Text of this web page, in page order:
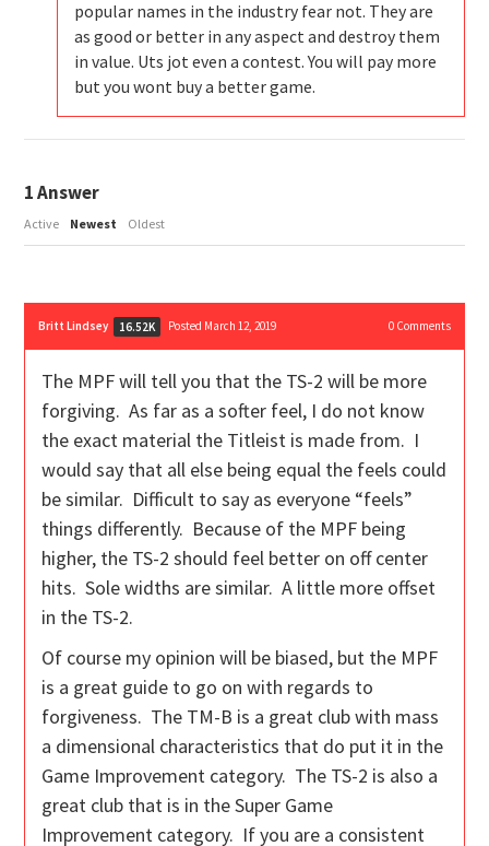
popular names in the industry fear not. They are
as good or better in any aspect and destroy them
in value. Uts jot even a contest. You will pay more
but you wont buy a better game.
1Answer
Active Newest Oldest
Britt Lindsey 16.52K Posted March 12, 2019 0Comments
The MPF will tell you that the TS-2 will be more
forgiving. As far as a softer feel, I do not know
the exact material the Titleist is made from. I
would say that all else being equal the feels could
be similar. Difficult to say as everyone “feels”
things differently. Because of the MPF being
higher, the TS-2 should feel better on off center
hits. Sole widths are similar. A little more offset
in the TS-2.
Of course my opinion will be biased, but the MPF
is a great guide to go on with regards to
forgiveness. The TM-B is a great club with mass
a dimensional characteristics that do put it in the
Game Improvement category. The TS-2 is also a
great club that is in the Super Game
Improvement category. If you are a consistent